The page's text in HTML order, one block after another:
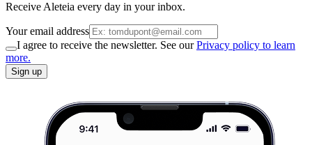
Receive Aleteia every day in your inbox.
Your email address
I agree to receive the newsletter. See ourPrivacy policy to learn
more.
Sign up